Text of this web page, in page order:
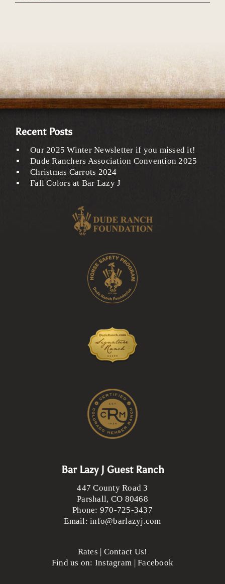
Recent Posts
Our 2025 Winter Newsletter if you missed it!
Dude Ranchers Association Convention 2025
Christmas Carrots 2024
Fall Colors at Bar Lazy J
Bar Lazy J Guest Ranch
447 County Road 3
Parshall, CO 80468
Phone: 970-725-3437
Email:info@barlazyj.com
Rates | Contact Us!
Find us on: Instagram |Facebook